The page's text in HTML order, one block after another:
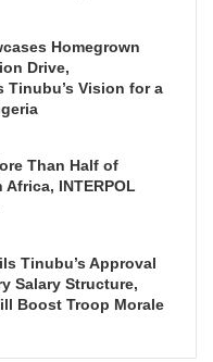
Homegrown
Drive,
Tinubu’s Vision for a
Than Half of
INTERPOL
Tinubu’s Approval
Salary Structure,
Boost Troop Morale